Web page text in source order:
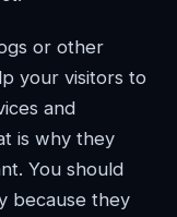
or other
your visitors to
and
is why they
You should
because they